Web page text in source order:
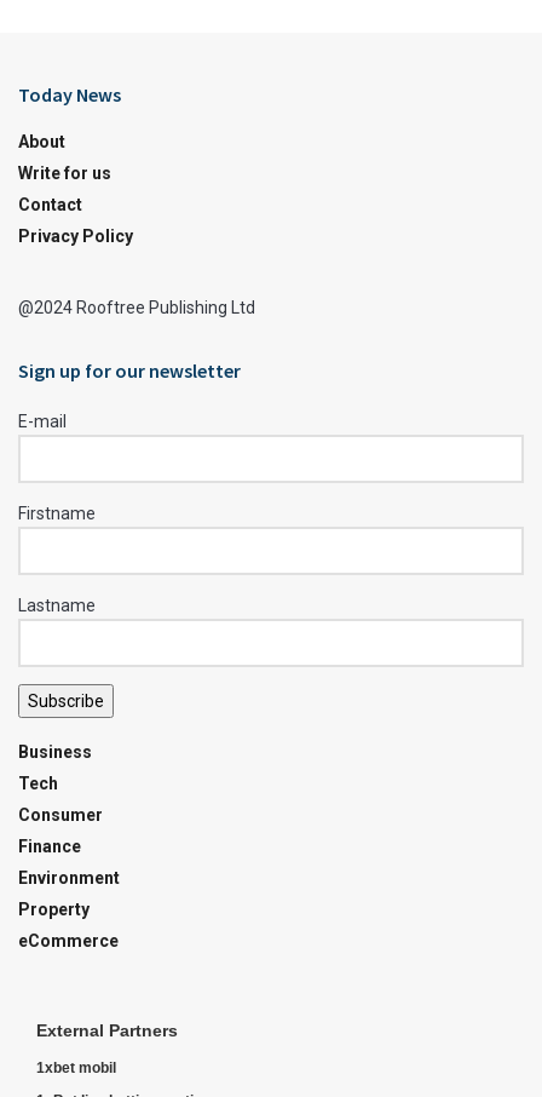
Today News
About
Write for us
Contact
Privacy Policy
@2024 Rooftree Publishing Ltd
Sign up for our newsletter
E-mail
Firstname
Lastname
Subscribe
Business
Tech
Consumer
Finance
Environment
Property
eCommerce
External Partners
1xbet mobil